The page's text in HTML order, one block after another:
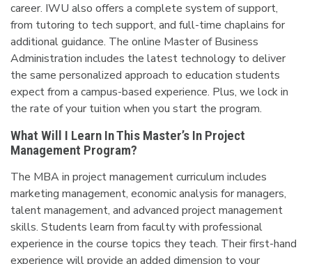
career. IWU also offers a complete system of support,
from tutoring to tech support, and full-time chaplains for
additional guidance. The online Master of Business
Administration includes the latest technology to deliver
the same personalized approach to education students
expect from a campus-based experience. Plus, we lock in
the rate of your tuition when you start the program.
What Will I Learn In This Master’s In Project
Management Program?
The MBA in project management curriculum includes
marketing management, economic analysis for managers,
talent management, and advanced project management
skills. Students learn from faculty with professional
experience in the course topics they teach. Their first-hand
experience will provide an added dimension to your